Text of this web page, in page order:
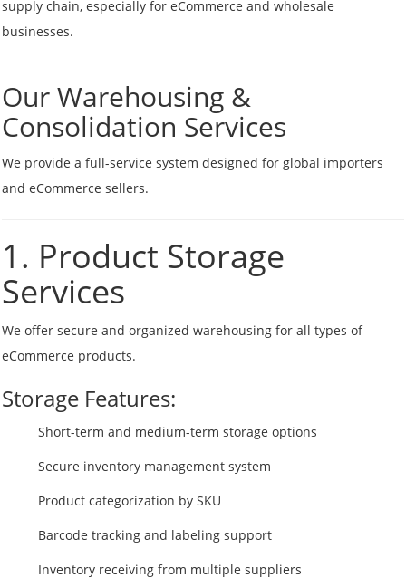
supply chain, especially for eCommerce and wholesale
businesses.
Our Warehousing &
Consolidation Services
We provide a full-service system designed for global importers
and eCommerce sellers.
1. Product Storage
Services
We offer secure and organized warehousing for all types of
eCommerce products.
Storage Features:
Short-term and medium-term storage options
Secure inventory management system
Product categorization by SKU
Barcode tracking and labeling support
Inventory receiving from multiple suppliers